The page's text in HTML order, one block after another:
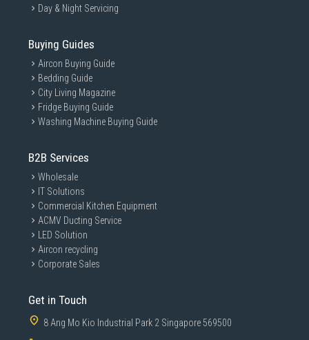
Day & Night Servicing
Buying Guides
Aircon Buying Guide
Bedding Guide
City Living Magazine
Fridge Buying Guide
Washing Machine Buying Guide
B2B Services
Wholesale
IT Solutions
Commercial Kitchen Equipment
ACMV Ducting Service
LED Solution
Aircon recycling
Corporate Sales
Get in Touch
8 Ang Mo Kio Industrial Park 2 Singapore 569500